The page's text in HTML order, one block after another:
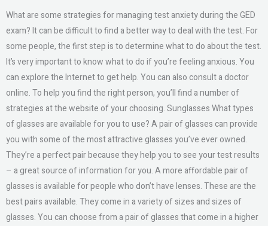
What are some strategies for managing test anxiety during the GED
exam? It can be difficult to find a better way to deal with the test. For
some people, the first step is to determine what to do about the test.
It’s very important to know what to do if you’re feeling anxious. You
can explore the Internet to get help. You can also consult a doctor
online. To help you find the right person, you’ll find a number of
strategies at the website of your choosing. Sunglasses What types
of glasses are available for you to use? A pair of glasses can provide
you with some of the most attractive glasses you’ve ever owned.
They’re a perfect pair because they help you to see your test results
– a great source of information for you. A more affordable pair of
glasses is available for people who don’t have lenses. These are the
best pairs available. They come in a variety of sizes and sizes of
glasses. You can choose from a pair of glasses that come in a higher